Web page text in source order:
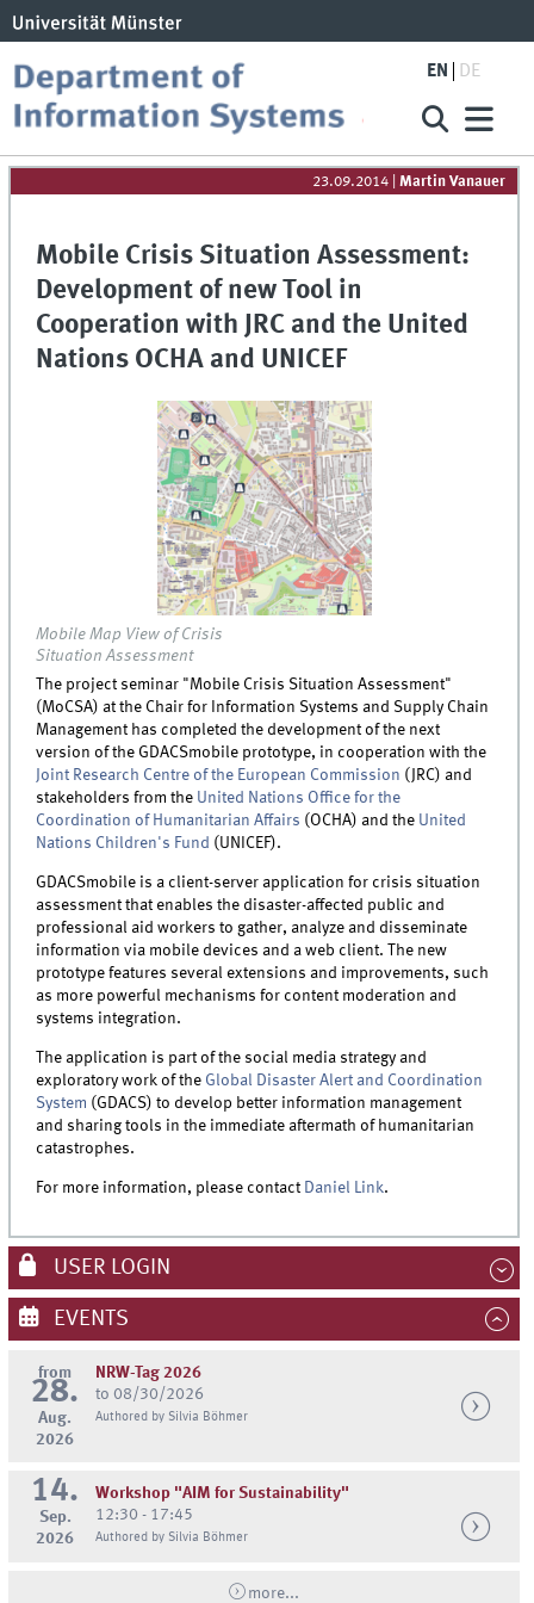
EN DE
23.09.2014 |Martin Vanauer
Mobile Crisis Situation Assessment:
Development of new Tool in
Cooperation with JRC and the United
Nations OCHA and UNICEF
Mobile Map View of Crisis
Situation Assessment
The project seminar "Mobile Crisis Situation Assessment"
(MoCSA) at the Chair for Information Systems and Supply Chain
Management has completed the development of the next
version of the GDACSmobile prototype, in cooperation with the
Joint Research Centre of the European Commission (JRC) and
stakeholders from the United Nations Office for the
Coordination of Humanitarian Affairs (OCHA) and the United
Nations Children's Fund (UNICEF).
GDACSmobile is a client-server application for crisis situation
assessment that enables the disaster-affected public and
professional aid workers to gather, analyze and disseminate
information via mobile devices and a web client. The new
prototype features several extensions and improvements, such
as more powerful mechanisms for content moderation and
systems integration.
The application is part of the social media strategy and
exploratory work of the Global Disaster Alert and Coordination
System (GDACS) to develop better information management
and sharing tools in the immediate aftermath of humanitarian
catastrophes.
For more information, please contact Daniel Link.
USER LOGIN
EVENTS
from
28.
Aug.
2026
NRW-Tag 2026
to 08/30/2026
Authored by Silvia Böhmer
14.
Sep.
2026
Workshop "AIM for Sustainability"
12:30 - 17:45
Authored by Silvia Böhmer
more...